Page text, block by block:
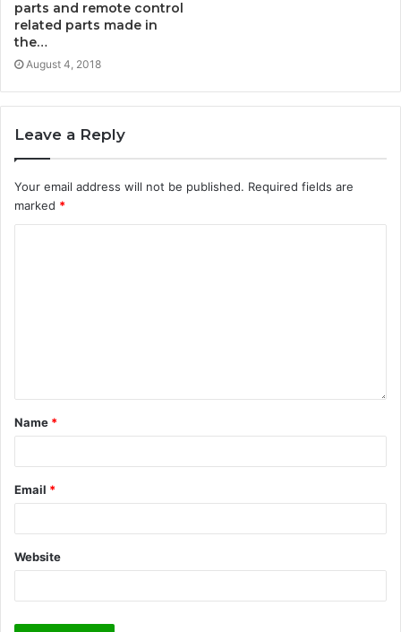
parts and remote control
related parts made in
the…
August 4, 2018
Leave a Reply
Your email address will not be published. Required fields are
marked *
Name *
Email *
Website